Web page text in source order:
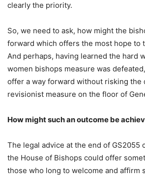
clearly the priority.
So, we need to ask, how might the
forward which offers the most hope to
And perhaps, having learned the hard
women bishops measure was
offer a way forward without risking the
revisionist measure on the floor of
How might such an outcome be
The legal advice at the end of GS2055
the House of Bishops could offer
those who long to welcome and affirm